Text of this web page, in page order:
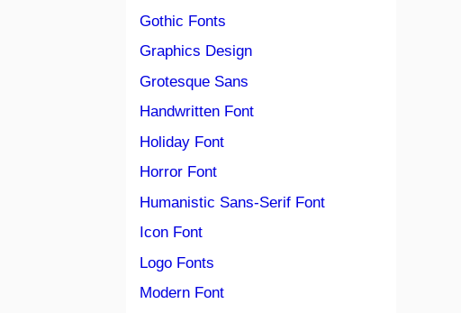
Gothic Fonts
Graphics Design
Grotesque Sans
Handwritten Font
Holiday Font
Horror Font
Humanistic Sans-Serif Font
Icon Font
Logo Fonts
Modern Font